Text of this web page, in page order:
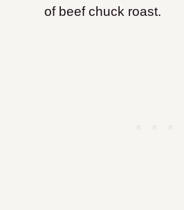
of beef chuck roast.